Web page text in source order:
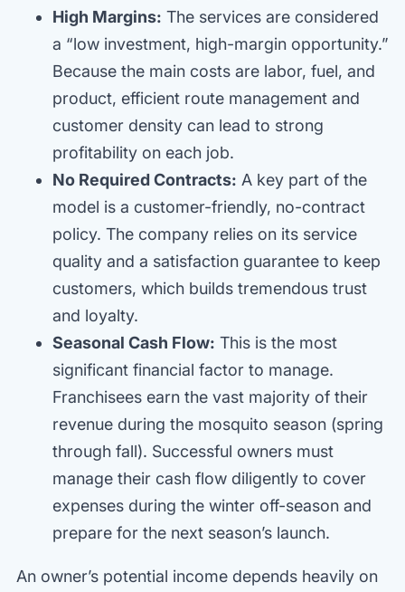
High Margins: The services are considered
a “low investment, high-margin opportunity.”
Because the main costs are labor, fuel, and
product, efficient route management and
customer density can lead to strong
profitability on each job.
No Required Contracts: A key part of the
model is a customer-friendly, no-contract
policy. The company relies on its service
quality and a satisfaction guarantee to keep
customers, which builds tremendous trust
and loyalty.
Seasonal Cash Flow: This is the most
significant financial factor to manage.
Franchisees earn the vast majority of their
revenue during the mosquito season (spring
through fall). Successful owners must
manage their cash flow diligently to cover
expenses during the winter off-season and
prepare for the next season’s launch.
An owner’s potential income depends heavily on